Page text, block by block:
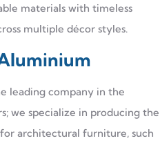
materials with timeless
multiple décor styles.
leading company in the
we specialize in producing the
architectural furniture, such